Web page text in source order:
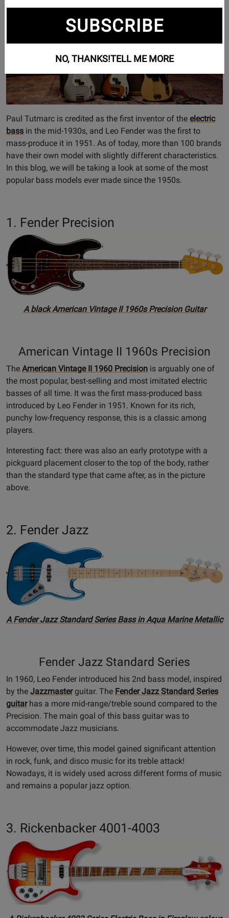
Paul Tutmarc is credited as the first inventor of the electric
bass in the mid-1930s, and Leo Fender was the first to
mass-produce it in 1951. As of today, more than 100 brands
have their own model with slightly different characteristics.
In this blog, we will be taking a look at some of the most
popular bass models ever made since the 1950s.
1. Fender Precision
A black American Vintage II 1960s Precision Guitar
American Vintage II 1960s Precision
The American Vintage II 1960 Precision is arguably one of
the most popular, best-selling and most imitated electric
basses of all time. It was the first mass-produced bass
introduced by Leo Fender in 1951. Known for its rich,
punchy low-frequency response, this is a classic among
players.
Interesting fact: there was also an early prototype with a
pickguard placement closer to the top of the body, rather
than the standard type that came after, as in the picture
above.
2. Fender Jazz
A Fender Jazz Standard Series Bass in Aqua Marine Metallic
Fender Jazz Standard Series
In 1960, Leo Fender introduced his 2nd bass model, inspired
by the Jazzmasterguitar. The Fender Jazz Standard Series
guitarhas a more mid-range/treble sound compared to the
Precision. The main goal of this bass guitar was to
accommodate Jazz musicians.
However, over time, this model gained significant attention
in rock, funk, and disco music for its treble attack!
Nowadays, it is widely used across different forms of music
and remains a popular jazz option.
3. Rickenbacker 4001-4003
SUBSCRIBE
NO, THANKS!TELL ME MORE